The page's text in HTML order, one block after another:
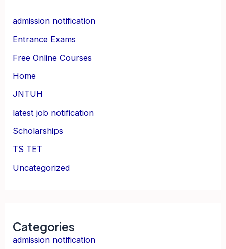
admission notification
Entrance Exams
Free Online Courses
Home
JNTUH
latest job notification
Scholarships
TS TET
Uncategorized
Categories
admission notification